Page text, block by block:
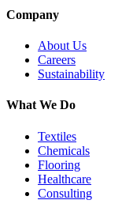
Company
About Us
Careers
Sustainability
What We Do
Textiles
Chemicals
Flooring
Healthcare
Consulting